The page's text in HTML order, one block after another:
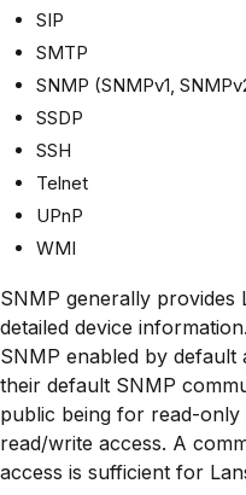
SIP
SMTP
SNMP (SNMPv1,
SSDP
SSH
Telnet
UPnP
WMI
SNMP generally provides
detailed device
SNMP enabled by default
their default SNMP
public being for read-
read/write access. A
access is sufficient for